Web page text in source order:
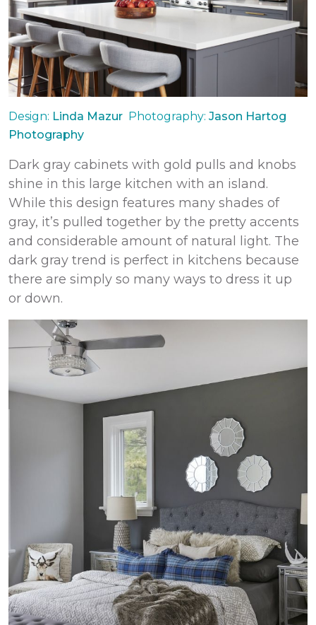
Design: Linda Mazur Photography: Jason Hartog
Photography
Dark gray cabinets with gold pulls and knobs
shine in this large kitchen with an island.
While this design features many shades of
gray, it’s pulled together by the pretty accents
and considerable amount of natural light. The
dark gray trend is perfect in kitchens because
there are simply so many ways to dress it up
or down.